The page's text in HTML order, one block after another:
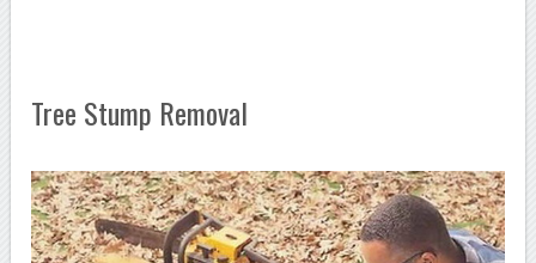
Tree Stump Removal